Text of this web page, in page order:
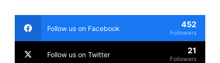
Follow us on Facebook 452
Followers
Follow us on Twitter 21
Followers